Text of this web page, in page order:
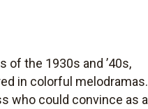
of the 1930s and ’40s,
in colorful melodramas.
who could convince as a